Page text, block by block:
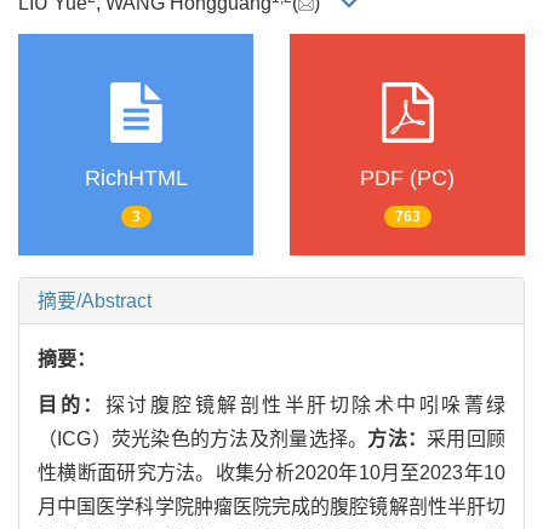
RichHTML
3
PDF (PC)
763
摘要/Abstract
摘要：
目的： 探讨腹腔镜解剖性半肝切除术中吲哚菁绿
（ICG）荧光染色的方法及剂量选择。 方法： 采用回顾
性横断面研究方法。收集分析2020年10月至2023年10
月中国医学科学院肿瘤医院完成的腹腔镜解剖性半肝切